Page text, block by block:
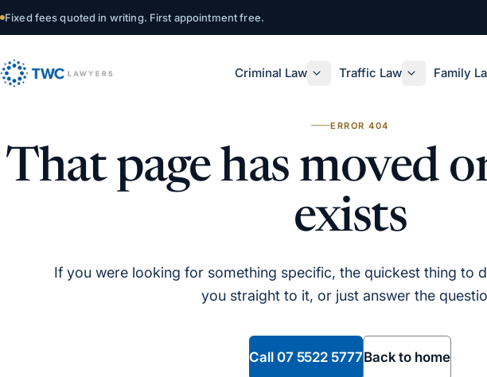
Fixed fees quoted in writing. First appointment free.
Criminal Law Traffic Law Family
ERROR 404
That page has moved
exists
If you were looking for something specific, the quickest thing to
you straight to it, or just answer the
Call 07 5522 5777Back to home